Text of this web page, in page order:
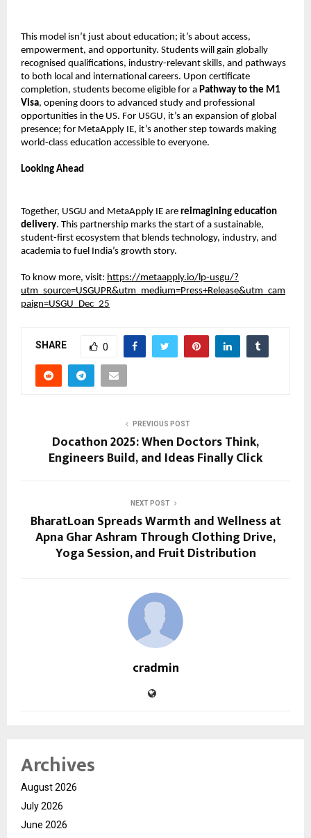
This model isn’t just about education; it’s about access,
empowerment, and opportunity. Students will gain globally
recognised qualifications, industry-relevant skills, and pathways
to both local and international careers. Upon certificate
completion, students become eligible for a Pathway to the M1
Visa, opening doors to advanced study and professional
opportunities in the US. For USGU, it’s an expansion of global
presence; for MetaApply IE, it’s another step towards making
world-class education accessible to everyone.
Looking Ahead
Together, USGU and MetaApply IE are reimagining education
delivery. This partnership marks the start of a sustainable,
student-first ecosystem that blends technology, industry, and
academia to fuel India’s growth story.
To know more, visit: https://metaapply.io/lp-usgu/?
utm_source=USGUPR&utm_medium=Press+Release&utm_cam
paign=USGU_Dec_25
SHARE 0
PREVIOUS POST
Docathon 2025: When Doctors Think,
Engineers Build, and Ideas Finally Click
NEXT POST
BharatLoan Spreads Warmth and Wellness at
Apna Ghar Ashram Through Clothing Drive,
Yoga Session, and Fruit Distribution
cradmin
Archives
August 2026
July 2026
June 2026